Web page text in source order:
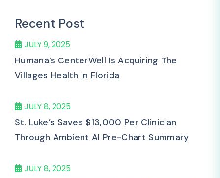
Recent Post
JULY 9, 2025
Humana’s CenterWell Is Acquiring The
Villages Health In Florida
JULY 8, 2025
St. Luke’s Saves $13,000 Per Clinician
Through Ambient AI Pre-Chart Summary
JULY 8, 2025